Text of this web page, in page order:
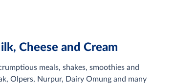
Cheese and Cream
meals, shakes, smoothies and
Olpers, Nurpur, Dairy Omung and many